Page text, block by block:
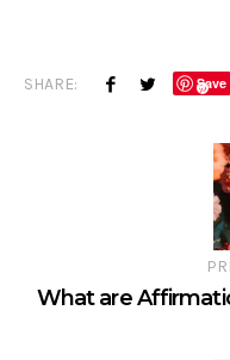
SHARE: Save
What are